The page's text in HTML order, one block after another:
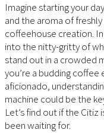
Imagine starting your
and the aroma of
coffeehouse creation.
into the nitty-gritty of
stand out in a crowded
you’re a budding
aficionado,
machine could be the
Let’s find out if the
been waiting for.